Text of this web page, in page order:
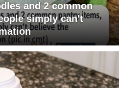
and 2 common
simply can't